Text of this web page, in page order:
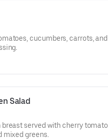
cucumbers, carrots,
Salad
served with cherry
mixed greens.